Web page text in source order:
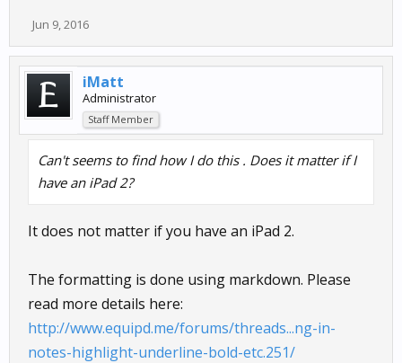
Jun 9, 2016
iMatt
Administrator
Staff Member
Can't seems to find how I do this . Does it matter if I
have an iPad 2?
It does not matter if you have an iPad 2.
The formatting is done using markdown. Please
read more details here:
http://www.equipd.me/forums/threads...ng-in-
notes-highlight-underline-bold-etc.251/